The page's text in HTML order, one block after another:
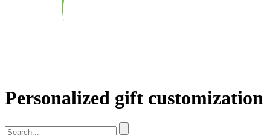
Personalized gift customization